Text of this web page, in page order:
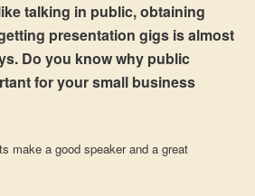
talking in public, obtaining
presentation gigs is almost
Do you know why public
for your small business
make a good speaker and a great